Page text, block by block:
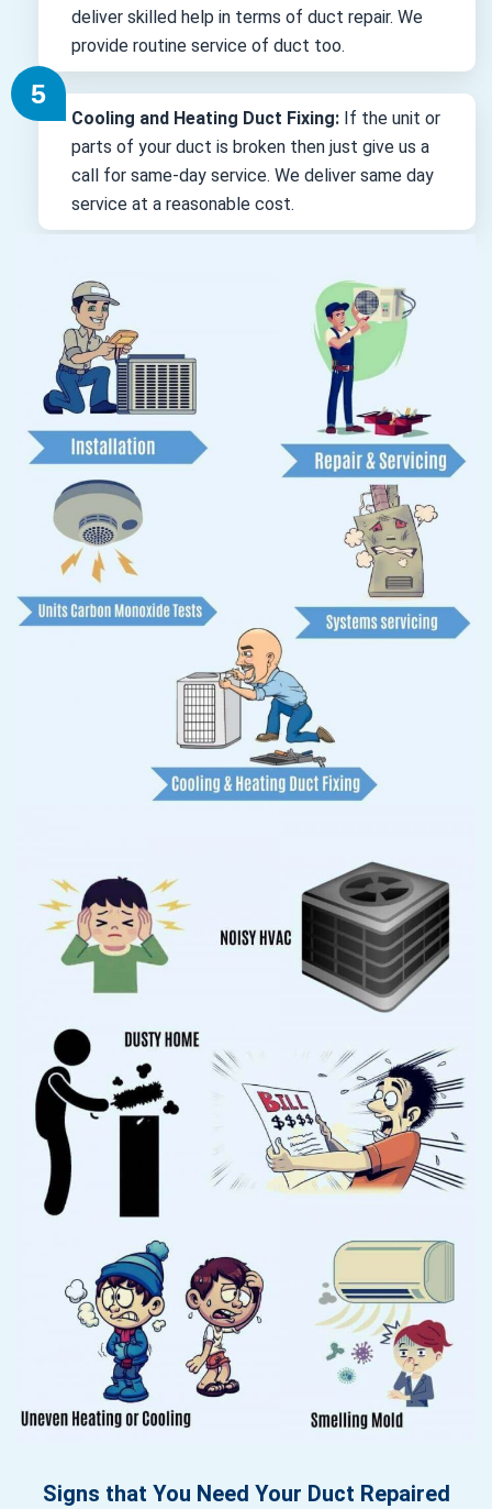
deliver skilled help in terms of duct repair. We
provide routine service of duct too.
Cooling and Heating Duct Fixing: If the unit or
parts of your duct is broken then just give us a
call for same-day service. We deliver same day
service at a reasonable cost.
Signs that You Need Your Duct Repaired